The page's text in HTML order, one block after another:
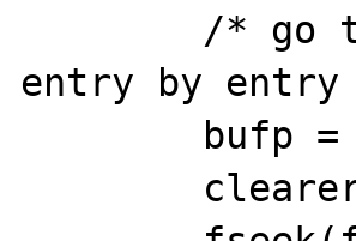
entry by